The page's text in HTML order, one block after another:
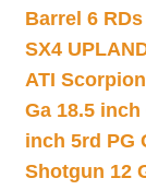
Barrel 6
SX4
ATI
Ga 18.5 inch
inch 5rd PG
Shotgun 12